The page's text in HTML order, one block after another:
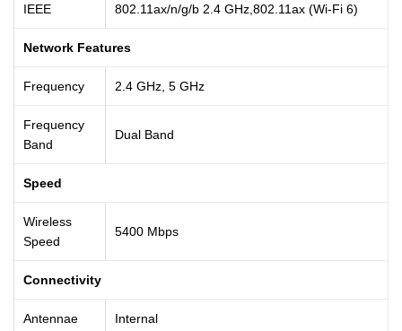
IEEE
802.11ax/n/g/b 2.4 GHz,802.11ax (Wi-Fi 6)
Network Features
Frequency 2.4 GHz, 5 GHz
Frequency
Band
Dual Band
Speed
Wireless
Speed
5400 Mbps
Connectivity
Antennae Internal